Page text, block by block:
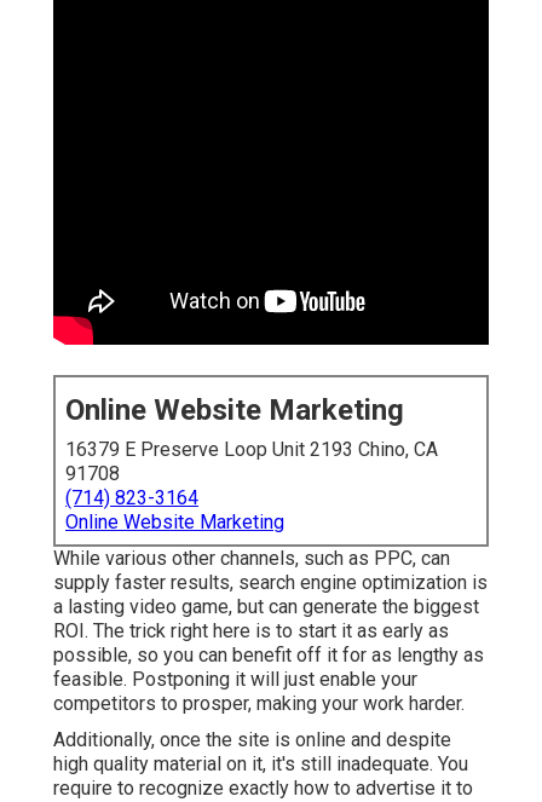
Online Website Marketing
16379 E Preserve Loop Unit 2193 Chino, CA
91708
(714) 823-3164
Online Website Marketing
While various other channels, such as PPC, can
supply faster results, search engine optimization is
a lasting video game, but can generate the biggest
ROI. The trick right here is to start it as early as
possible, so you can benefit off it for as lengthy as
feasible. Postponing it will just enable your
competitors to prosper, making your work harder.
Additionally, once the site is online and despite
high quality material on it, it's still inadequate. You
require to recognize exactly how to advertise it to